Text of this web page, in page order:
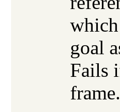
goal
Fails
frame.